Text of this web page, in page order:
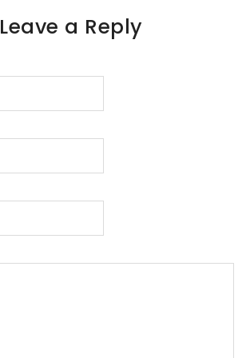
Leave a Reply